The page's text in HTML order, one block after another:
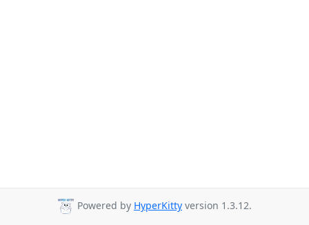
Powered by HyperKitty version 1.3.12.